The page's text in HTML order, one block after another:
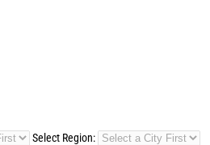
Select Region: